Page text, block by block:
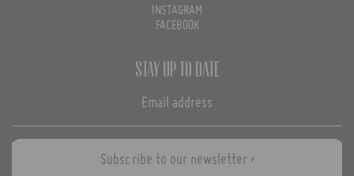
INSTAGRAM
FACEBOOK
Stay up to date
Subscribe to our newsletter ›